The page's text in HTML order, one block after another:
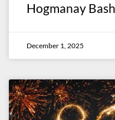
Hogmanay
December 1, 2025